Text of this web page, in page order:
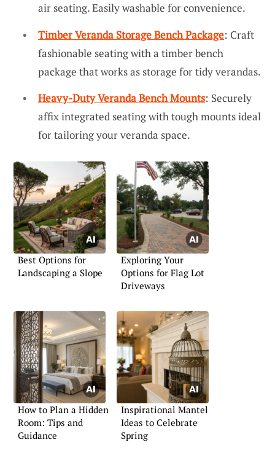
air seating. Easily washable for convenience.
Timber Veranda Storage Bench Package: Craft
fashionable seating with a timber bench
package that works as storage for tidy verandas.
Heavy-Duty Veranda Bench Mounts: Securely
affix integrated seating with tough mounts ideal
for tailoring your veranda space.
Best Options for
Landscaping a Slope
Exploring Your
Options for Flag Lot
Driveways
How to Plan a Hidden
Room: Tips and
Guidance
Inspirational Mantel
Ideas to Celebrate
Spring